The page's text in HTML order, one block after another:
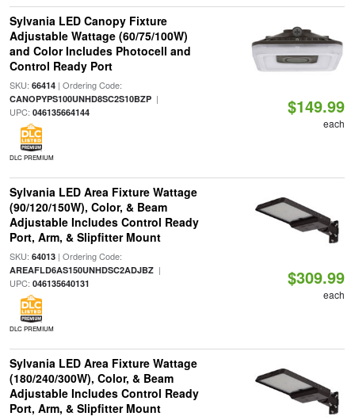
Sylvania LED Canopy Fixture
Adjustable Wattage (60/75/100W)
and Color Includes Photocell and
Control Ready Port
SKU: 66414| Ordering Code:
CANOPYPS100UNHD8SC2S10BZP|
UPC: 046135664144
DLC PREMIUM
$149.99
each
Sylvania LED Area Fixture Wattage
(90/120/150W), Color, & Beam
Adjustable Includes Control Ready
Port, Arm, & Slipfitter Mount
SKU: 64013| Ordering Code:
AREAFLD6AS150UNHDSC2ADJBZ|
UPC: 046135640131
DLC PREMIUM
$309.99
each
Sylvania LED Area Fixture Wattage
(180/240/300W), Color, & Beam
Adjustable Includes Control Ready
Port, Arm, & Slipfitter Mount